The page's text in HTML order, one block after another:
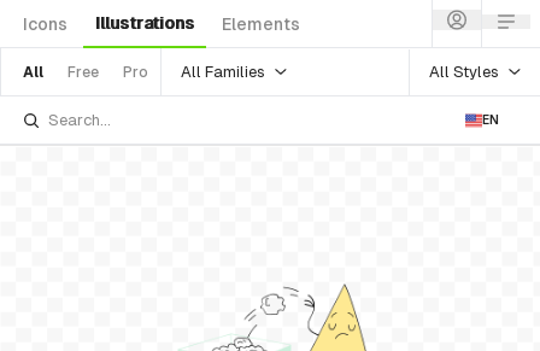
Icons Illustrations Elements
All Free Pro All Families All Styles
EN